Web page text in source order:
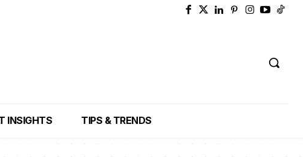
INSIGHTS TIPS & TRENDS